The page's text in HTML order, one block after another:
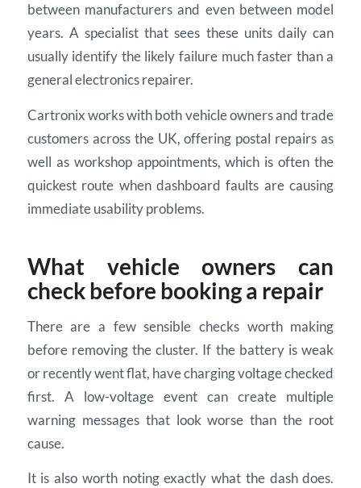
between manufacturers and even between model
years. A specialist that sees these units daily can
usually identify the likely failure much faster than a
general electronics repairer.
Cartronix works with both vehicle owners and trade
customers across the UK, offering postal repairs as
well as workshop appointments, which is often the
quickest route when dashboard faults are causing
immediate usability problems.
What vehicle owners can
check before booking a repair
There are a few sensible checks worth making
before removing the cluster. If the battery is weak
or recently went flat, have charging voltage checked
first. A low-voltage event can create multiple
warning messages that look worse than the root
cause.
It is also worth noting exactly what the dash does.